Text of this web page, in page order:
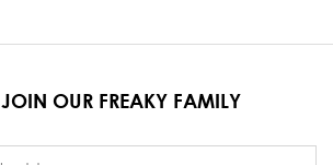
JOIN OUR FREAKY FAMILY